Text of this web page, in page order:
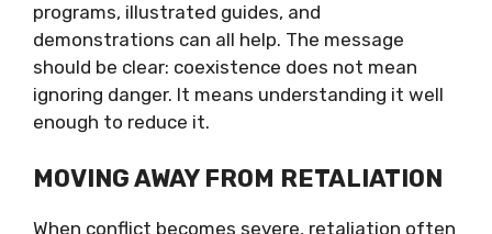
programs, illustrated guides, and
demonstrations can all help. The message
should be clear: coexistence does not mean
ignoring danger. It means understanding it well
enough to reduce it.
MOVING AWAY FROM RETALIATION
When conflict becomes severe, retaliation often